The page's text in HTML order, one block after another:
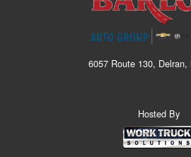
6057 Route 130, Delran,
Hosted By